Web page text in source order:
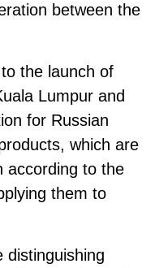
between the
the launch of
Lumpur and
for Russian
which are
according to the
them to
distinguishing